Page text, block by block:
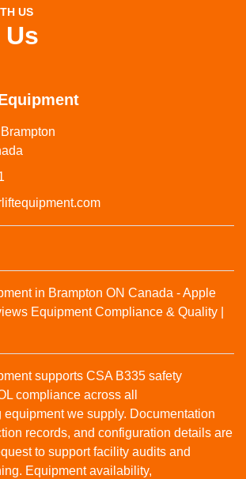
US
in Brampton ON Canada - Apple
Equipment Compliance & Quality |
supports CSA B335 safety
compliance across all
equipment we supply. Documentation
records, and configuration details are
to support facility audits and
Equipment availability,